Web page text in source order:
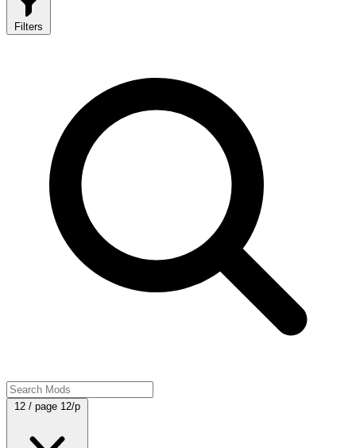
Filters
12 / page 12/p